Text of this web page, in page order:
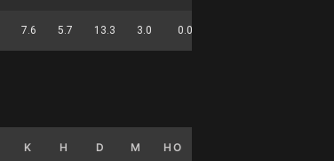
7.6 5.7 13.3 3.0 0.0
K H D M HO